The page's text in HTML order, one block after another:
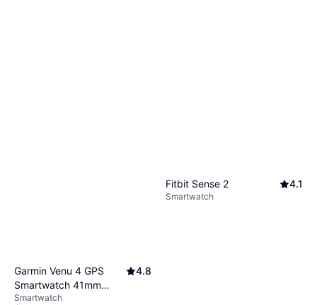
Garmin Venu 4 GPS
Smartwatch 41mm
Lunar Gold/Bone
4.8
Smartwatch
Fitbit Sense 2 4.1
Smartwatch